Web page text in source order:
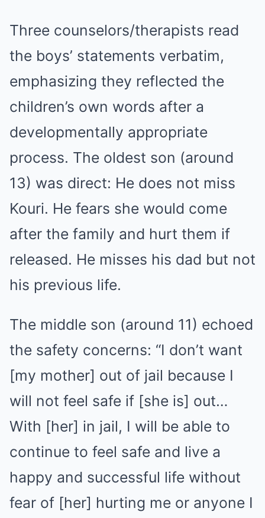
Three counselors/therapists read
the boys’ statements verbatim,
emphasizing they reflected the
children’s own words after a
developmentally appropriate
process. The oldest son (around
13) was direct: He does not miss
Kouri. He fears she would come
after the family and hurt them if
released. He misses his dad but not
his previous life.
The middle son (around 11) echoed
the safety concerns: “I don’t want
[my mother] out of jail because I
will not feel safe if [she is] out…
With [her] in jail, I will be able to
continue to feel safe and live a
happy and successful life without
fear of [her] hurting me or anyone I